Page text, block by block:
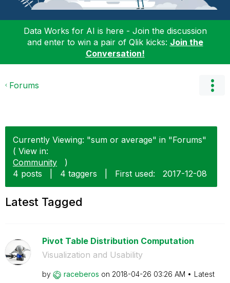
Data Works for AI is here - Join the discussion
and enter to win a pair of Qlik kicks: Join the
Conversation!
Forums
Currently Viewing: "sum or average" in "Forums"
( View in:
Community
)
4 posts
4 taggers First used: ‎2017-12-08
Latest Tagged
Pivot Table Distribution Computation
Visualization and Usability
by raceberos on ‎2018-04-26 03:26 AM
Latest